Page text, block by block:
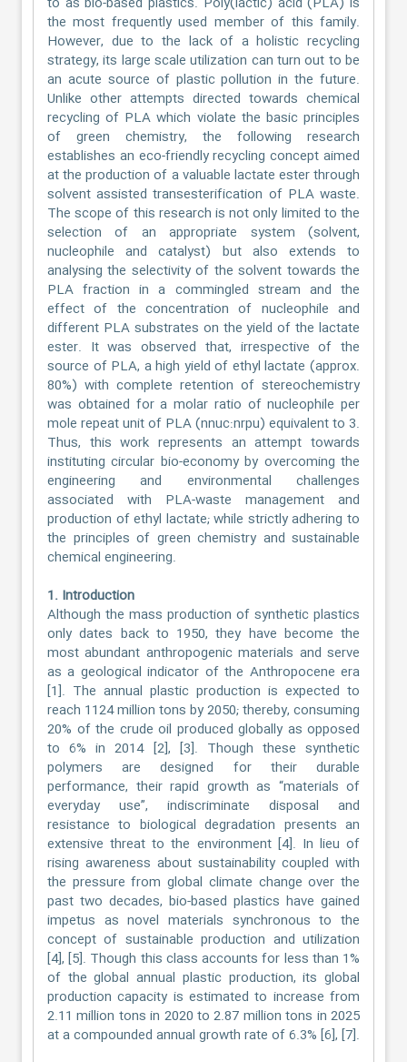
the most frequently used member of this family.
However, due to the lack of a holistic recycling
strategy, its large scale utilization can turn out to be
an acute source of plastic pollution in the future.
Unlike other attempts directed towards chemical
recycling of PLA which violate the basic principles
of green chemistry, the following research
establishes an eco-friendly recycling concept aimed
at the production of a valuable lactate ester through
solvent assisted transesterification of PLA waste.
The scope of this research is not only limited to the
selection of an appropriate system (solvent,
nucleophile and catalyst) but also extends to
analysing the selectivity of the solvent towards the
PLA fraction in a commingled stream and the
effect of the concentration of nucleophile and
different PLA substrates on the yield of the lactate
ester. It was observed that, irrespective of the
source of PLA, a high yield of ethyl lactate (approx.
80%) with complete retention of stereochemistry
was obtained for a molar ratio of nucleophile per
mole repeat unit of PLA (nnuc:nrpu) equivalent to 3.
Thus, this work represents an attempt towards
instituting circular bio-economy by overcoming the
engineering and environmental challenges
associated with PLA-waste management and
production of ethyl lactate; while strictly adhering to
the principles of green chemistry and sustainable
chemical engineering.
1. Introduction
Although the mass production of synthetic plastics
only dates back to 1950, they have become the
most abundant anthropogenic materials and serve
as a geological indicator of the Anthropocene era
[1]. The annual plastic production is expected to
reach 1124 million tons by 2050; thereby, consuming
20% of the crude oil produced globally as opposed
to 6% in 2014 [2], [3]. Though these synthetic
polymers are designed for their durable
performance, their rapid growth as “materials of
everyday use”, indiscriminate disposal and
resistance to biological degradation presents an
extensive threat to the environment [4]. In lieu of
rising awareness about sustainability coupled with
the pressure from global climate change over the
past two decades, bio-based plastics have gained
impetus as novel materials synchronous to the
concept of sustainable production and utilization
[4], [5]. Though this class accounts for less than 1%
of the global annual plastic production, its global
production capacity is estimated to increase from
2.11 million tons in 2020 to 2.87 million tons in 2025
at a compounded annual growth rate of 6.3% [6], [7].